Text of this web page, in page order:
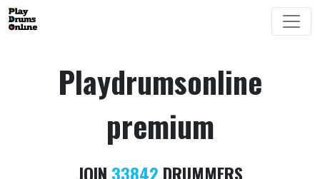
Playdrumsonline
premium
JOIN 33842 DRUMMERS